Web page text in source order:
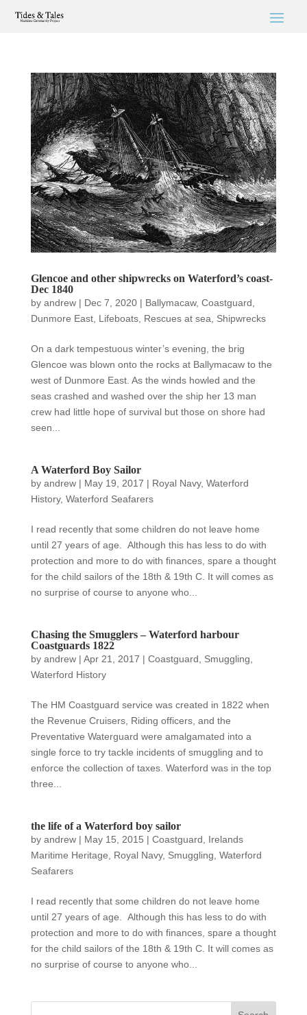
Glencoe and other shipwrecks on Waterford’s coast-
Dec 1840
by andrew| Dec 7, 2020| Ballymacaw, Coastguard,
Dunmore East, Lifeboats, Rescues at sea, Shipwrecks
On a dark tempestuous winter’s evening, the brig
Glencoe was blown onto the rocks at Ballymacaw to the
west of Dunmore East. As the winds howled and the
seas crashed and washed over the ship her 13 man
crew had little hope of survival but those on shore had
seen...
A Waterford Boy Sailor
by andrew| May 19, 2017 | Royal Navy, Waterford
History, Waterford Seafarers
I read recently that some children do not leave home
until 27 years of age. Although this has less to do with
protection and more to do with finances, spare a thought
for the child sailors of the 18th & 19th C. It will comes as
no surprise of course to anyone who...
Chasing the Smugglers – Waterford harbour
Coastguards 1822
by andrew| Apr 21, 2017 | Coastguard, Smuggling,
Waterford History
The HM Coastguard service was created in 1822 when
the Revenue Cruisers, Riding officers, and the
Preventative Waterguard were amalgamated into a
single force to try tackle incidents of smuggling and to
enforce the collection of taxes. Waterford was in the top
three...
the life of a Waterford boy sailor
by andrew| May 15, 2015 | Coastguard, Irelands
Maritime Heritage, Royal Navy, Smuggling, Waterford
Seafarers
I read recently that some children do not leave home
until 27 years of age. Although this has less to do with
protection and more to do with finances, spare a thought
for the child sailors of the 18th & 19th C. It will comes as
no surprise of course to anyone who...